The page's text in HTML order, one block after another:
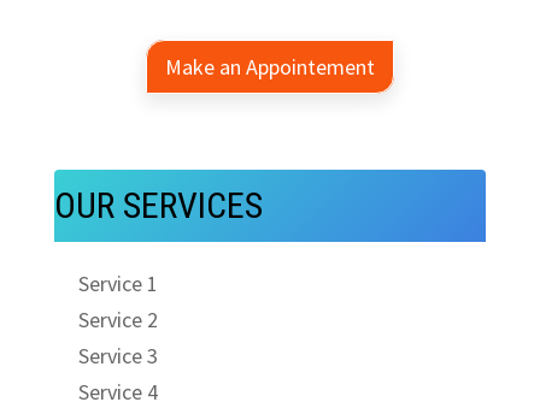
Make an Appointement
OUR SERVICES
Service 1
Service 2
Service 3
Service 4